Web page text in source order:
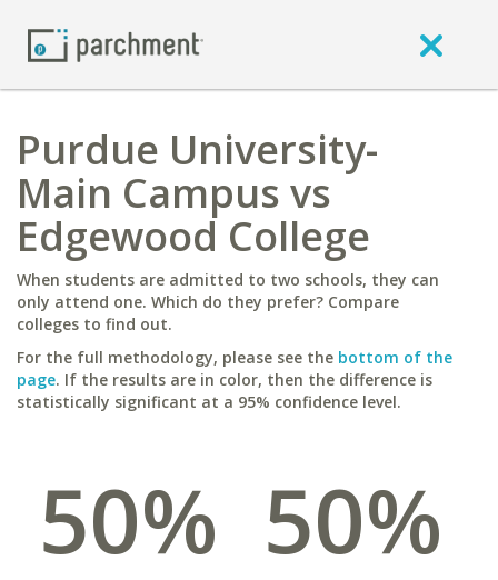
Purdue University-
Main Campus vs
Edgewood College
When students are admitted to two schools, they can
only attend one. Which do they prefer? Compare
colleges to find out.
For the full methodology, please see the bottom of the
page. If the results are in color, then the difference is
statistically significant at a 95% confidence level.
50% 50%